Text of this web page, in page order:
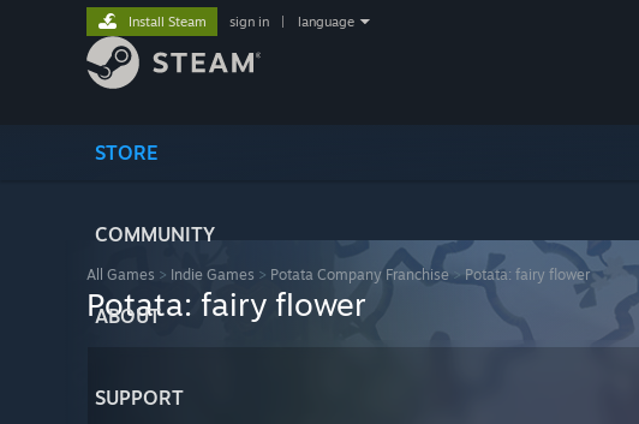
STORE
COMMUNITY
ABOUT
SUPPORT
Install Steam sign in language
All Games > Indie Games > Potata Company Franchise > Potata: fairy flower
Potata: fairy flower